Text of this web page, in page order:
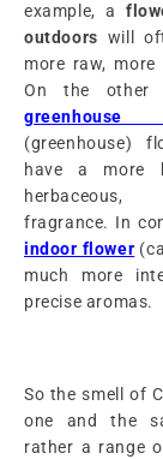
example, a
outdoors will
more raw, more
On the other
(greenhouse)
have a more
fragrance. In
indoor flower
much more
precise aromas.
So the smell of
one and the
rather a range